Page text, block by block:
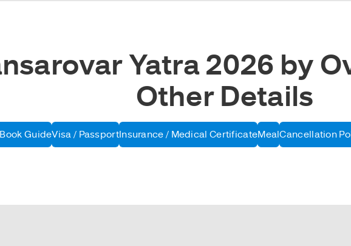
Yatra 2026 by
Other Details
GuideVisa / PassportInsurance / Medical CertificateMealCancellation